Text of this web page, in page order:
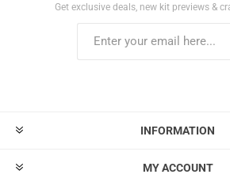
Get exclusive deals, new kit previews &
INFORMATION
MY ACCOUNT